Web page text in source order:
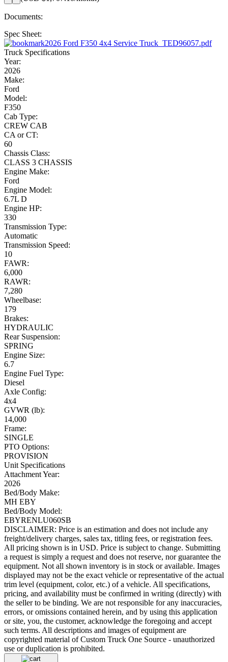
Documents:
Spec Sheet:
2026 Ford F350 4x4 Service Truck_TED96057.pdf
Truck Specifications
Year:
2026
Make:
Ford
Model:
F350
Cab Type:
CREW CAB
CA or CT:
60
Chassis Class:
CLASS 3 CHASSIS
Engine Make:
Ford
Engine Model:
6.7L D
Engine HP:
330
Transmission Type:
Automatic
Transmission Speed:
10
FAWR:
6,000
RAWR:
7,280
Wheelbase:
179
Brakes:
HYDRAULIC
Rear Suspension:
SPRING
Engine Size:
6.7
Engine Fuel Type:
Diesel
Axle Config:
4x4
GVWR (lb):
14,000
Frame:
SINGLE
PTO Options:
PROVISION
Unit Specifications
Attachment Year:
2026
Bed/Body Make:
MH EBY
Bed/Body Model:
EBYRENLU060SB
DISCLAIMER: Price is an estimation and does not include any
freight/delivery charges, sales tax, titling fees, or registration fees.
All pricing shown is in USD. Price is subject to change. Submitting
a request is simply a request and does not reserve, nor guarantee the
equipment. Not all shown inventory is in stock or available. Images
displayed may not be the exact vehicle or representative of the actual
trim level (equipment, color, etc.) of a vehicle. All specifications,
pricing, and availability must be confirmed in writing (directly) with
the seller to be binding. We are not responsible for any inaccuracies,
errors, or omissions contained herein, and by using this application
or site, you, the customer, acknowledge the foregoing and accept
such terms. All descriptions and images of equipment are
copyrighted material of Custom Truck One Source - unauthorized
use or duplication is prohibited.